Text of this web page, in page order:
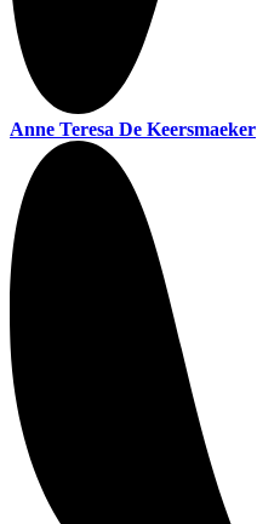
Anne Teresa De Keersmaeker